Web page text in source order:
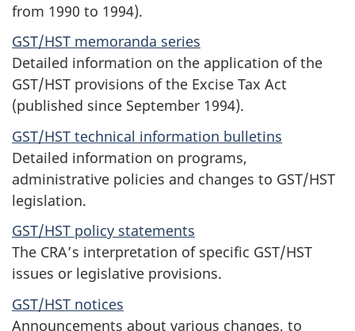
from 1990 to 1994).
GST/HST memoranda series
Detailed information on the application of the
GST/HST provisions of the Excise Tax Act
(published since September 1994).
GST/HST technical information bulletins
Detailed information on programs,
administrative policies and changes to GST/HST
legislation.
GST/HST policy statements
The CRA’s interpretation of specific GST/HST
issues or legislative provisions.
GST/HST notices
Announcements about various changes, to